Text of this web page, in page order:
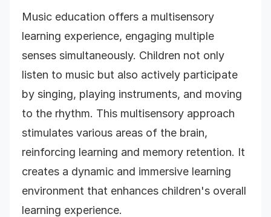
Music education offers a multisensory
learning experience, engaging multiple
senses simultaneously. Children not only
listen to music but also actively participate
by singing, playing instruments, and moving
to the rhythm. This multisensory approach
stimulates various areas of the brain,
reinforcing learning and memory retention. It
creates a dynamic and immersive learning
environment that enhances children's overall
learning experience.